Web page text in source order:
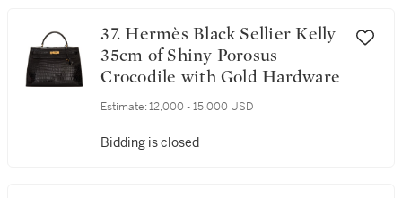
37. Hermès Black Sellier Kelly
35cm of Shiny Porosus
Crocodile with Gold Hardware
Estimate: 12,000 - 15,000 USD
Bidding is closed